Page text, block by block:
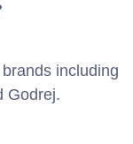
including
Godrej.